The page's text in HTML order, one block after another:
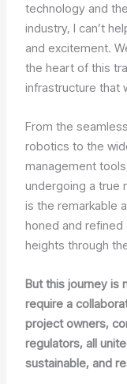
technology and
industry, I can’t
and excitement.
the heart of this
infrastructure that
From the
robotics to the
management
undergoing a true
is the remarkable
honed and
heights through
But this journey is
require a
project owners,
regulators, all
sustainable, and